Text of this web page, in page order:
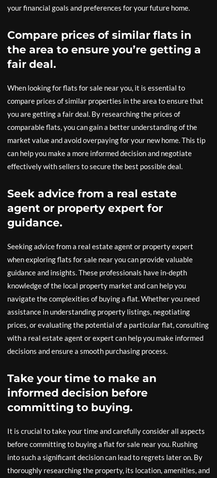
your financial goals and preferences for your future home.
Compare prices of similar flats in
the area to ensure you’re getting a
fair deal.
When looking for flats for sale near you, it is essential to
compare prices of similar properties in the area to ensure that
you are getting a fair deal. By researching the prices of
comparable flats, you can gain a better understanding of the
market value and avoid overpaying for your new home. This tip
can help you make a more informed decision and negotiate
effectively with sellers to secure the best possible deal.
Seek advice from a real estate
agent or property expert for
guidance.
Seeking advice from a real estate agent or property expert
when exploring flats for sale near you can provide valuable
guidance and insights. These professionals have in-depth
knowledge of the local property market and can help you
navigate the complexities of buying a flat. Whether you need
assistance in understanding property listings, negotiating
prices, or evaluating the potential of a particular flat, consulting
with a real estate agent or expert can help you make informed
decisions and ensure a smooth purchasing process.
Take your time to make an
informed decision before
committing to buying.
It is crucial to take your time and carefully consider all aspects
before committing to buying a flat for sale near you. Rushing
into such a significant decision can lead to regrets later on. By
thoroughly researching the property, its location, amenities, and